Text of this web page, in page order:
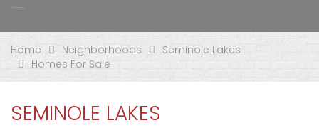
Home Neighborhoods
Seminole Lakes
Homes For Sale
SEMINOLE LAKES